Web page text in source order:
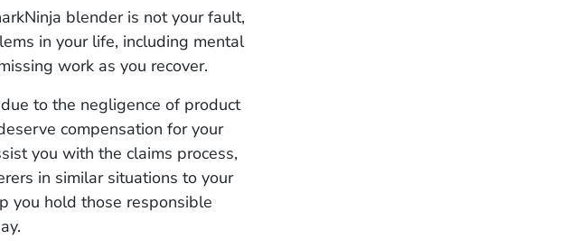
blender is not your fault,
in your life, including mental
work as you recover.
to the negligence of product
compensation for your
you with the claims process,
in similar situations to your
you hold those responsible